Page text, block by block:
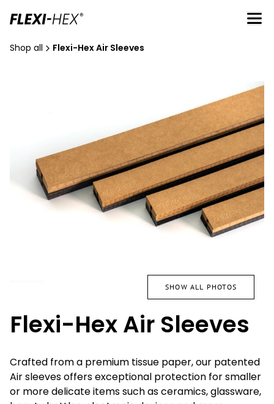
Shop all Flexi-Hex Air Sleeves
SHOW ALL PHOTOS
Flexi-Hex Air Sleeves
Crafted from a premium tissue paper, our patented
Air sleeves offers exceptional protection for smaller
or more delicate items such as ceramics, glassware,